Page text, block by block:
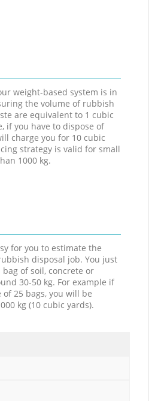
weight-based system is in
the volume of rubbish
are equivalent to 1 cubic
if you have to dispose of
charge you for 10 cubic
strategy is valid for small
1000 kg.
for you to estimate the
disposal job. You just
of soil, concrete or
30-50 kg. For example if
25 bags, you will be
kg (10 cubic yards).